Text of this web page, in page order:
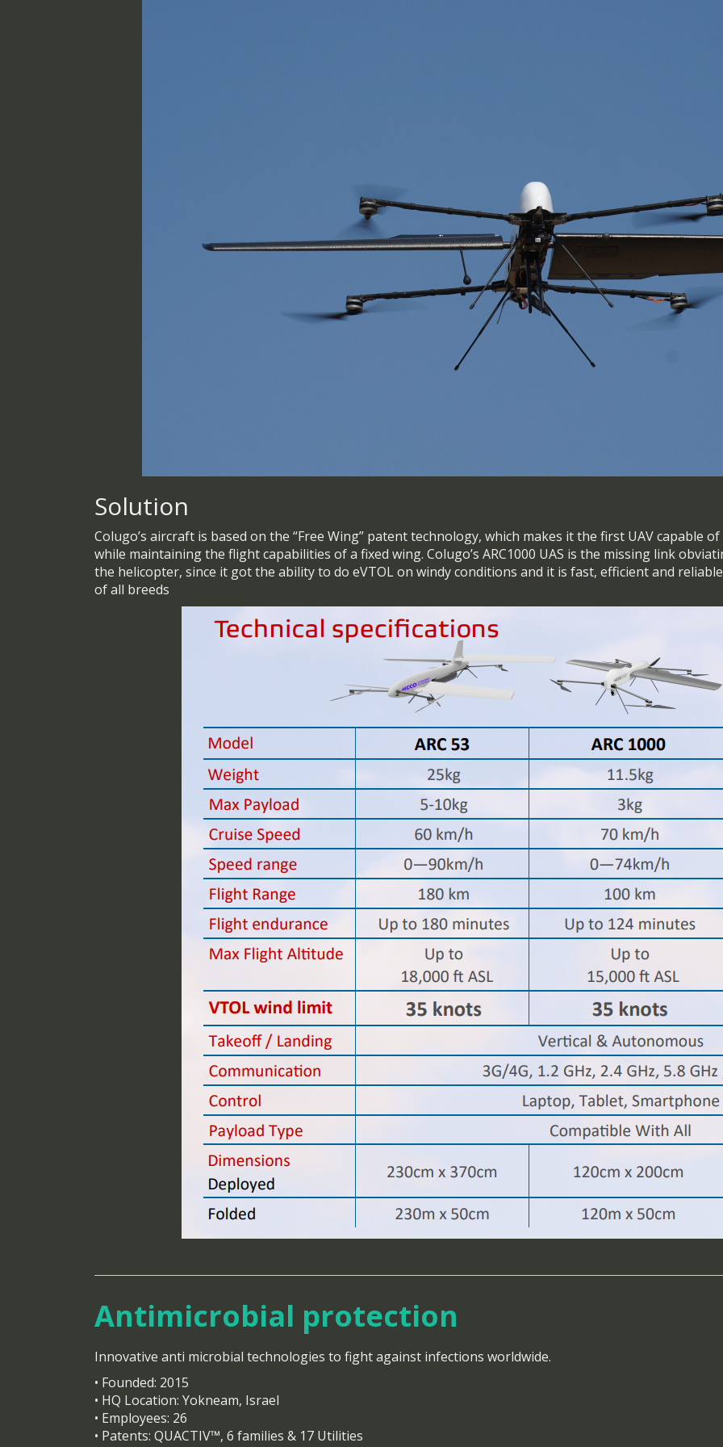
Solution
Colugo’s aircraft is based on the “Free Wing” patent technology, which makes it the first UAV capable
while maintaining the flight capabilities of a fixed wing. Colugo’s ARC1000 UAS is the missing link
the helicopter, since it got the ability to do eVTOL on windy conditions and it is fast, efficient and
of all breeds
Antimicrobial protection
Innovative anti microbial technologies to fight against infections worldwide.
• Founded: 2015
• HQ Location: Yokneam, Israel
• Employees: 26
• Patents: QUACTIV™, 6 families & 17 Utilities